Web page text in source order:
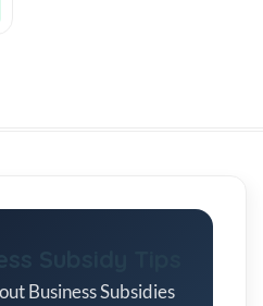
Subsidy Tips
Business Subsidies